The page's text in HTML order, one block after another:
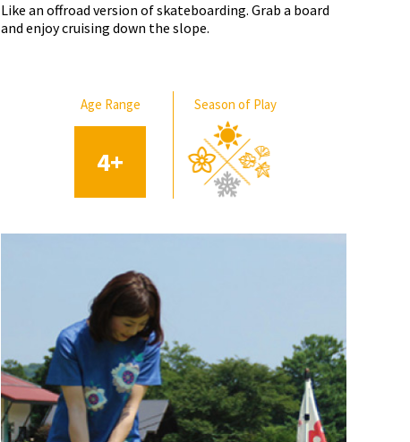
Like an offroad version of skateboarding. Grab a board
and enjoy cruising down the slope.
Age Range
4+
Season of Play